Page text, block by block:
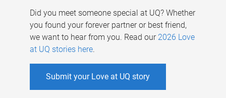
Did you meet someone special at UQ? Whether
you found your forever partner or best friend,
we want to hear from you. Read our 2026 Love
at UQ stories here.
Submit your Love at UQ story